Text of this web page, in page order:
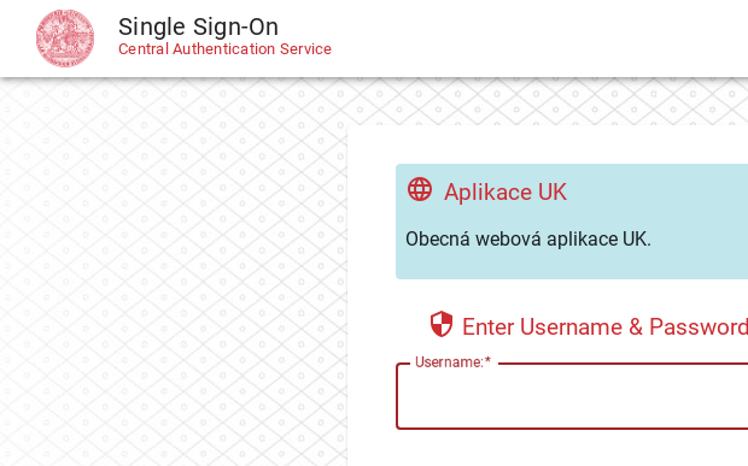
CAS Single Sign-On
Central Authentication Service
Aplikace UK
Obecná webová aplikace UK.
Enter Username & Password
Username: